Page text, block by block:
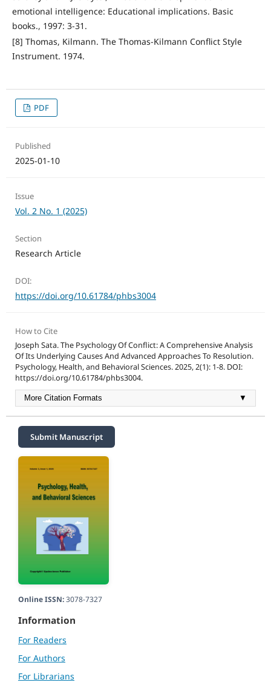
emotional intelligence: Educational implications. Basic
books., 1997: 3-31.
[8] Thomas, Kilmann. The Thomas-Kilmann Conflict Style
Instrument. 1974.
PDF
Published
2025-01-10
Issue
Vol. 2 No. 1 (2025)
Section
Research Article
DOI:
https://doi.org/10.61784/phbs3004
How to Cite
Joseph Sata. The Psychology Of Conflict: A Comprehensive Analysis
Of Its Underlying Causes And Advanced Approaches To Resolution.
Psychology, Health, and Behavioral Sciences. 2025, 2(1): 1-8. DOI:
https://doi.org/10.61784/phbs3004.
More Citation Formats ▼
Submit Manuscript
Online ISSN:3078-7327
Information
For Readers
For Authors
For Librarians